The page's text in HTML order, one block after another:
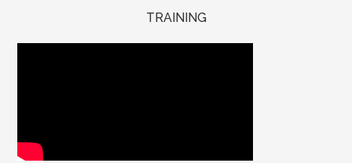
TRAINING